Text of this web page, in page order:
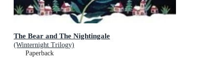
The Bear and The Nightingale
(Winternight Trilogy)
Paperback